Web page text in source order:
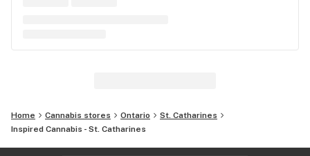
Home Cannabis stores Ontario
St. Catharines
Inspired Cannabis - St. Catharines